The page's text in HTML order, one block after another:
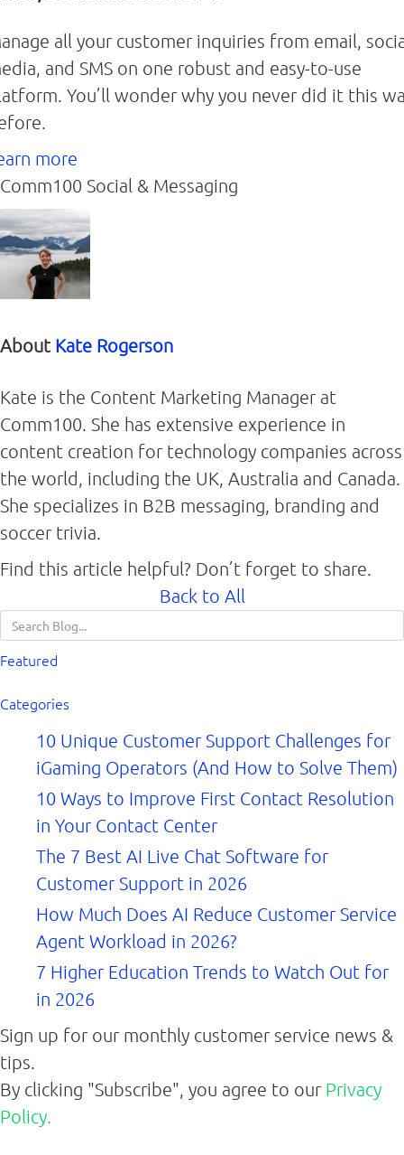
all your customer inquiries from email,
and SMS on one robust and easy-to-use
You’ll wonder why you never did it this
more
Comm100 Social & Messaging
About Kate Rogerson
Kate is the Content Marketing Manager at
Comm100. She has extensive experience in
content creation for technology companies across
the world, including the UK, Australia and Canada.
She specializes in B2B messaging, branding and
soccer trivia.
Find this article helpful? Don’t forget to share.
Back to All
Featured
Categories
10 Unique Customer Support Challenges for
iGaming Operators (And How to Solve Them)
10 Ways to Improve First Contact Resolution
in Your Contact Center
The 7 Best AI Live Chat Software for
Customer Support in 2026
How Much Does AI Reduce Customer Service
Agent Workload in 2026?
7 Higher Education Trends to Watch Out for
in 2026
Sign up for our monthly customer service news &
tips.
By clicking "Subscribe", you agree to our Privacy
Policy.